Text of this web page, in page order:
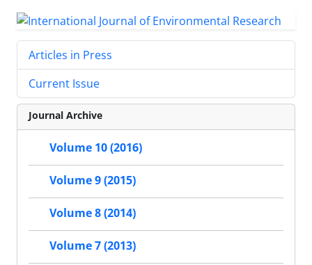
Articles in Press
Current Issue
Journal Archive
Volume 10 (2016)
Volume 9 (2015)
Volume 8 (2014)
Volume 7 (2013)